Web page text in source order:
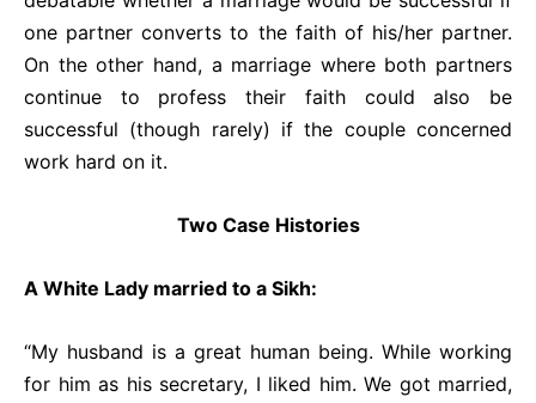
one partner converts to the faith of his/her partner.
On the other hand, a marriage where both partners
continue to profess their faith could also be
successful (though rarely) if the couple concerned
work hard on it.
Two Case Histories
A White Lady married to a Sikh:
“My husband is a great human being. While working
for him as his secretary, I liked him. We got married,